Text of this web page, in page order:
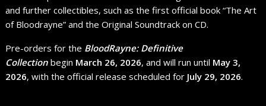
and further collectibles, such as the first official book “The Art
of Bloodrayne” and the Original Soundtrack on CD.
Pre-orders for the BloodRayne: Definitive
Collection begin March 26, 2026, and will run until May 3,
2026, with the official release scheduled for July 29, 2026.